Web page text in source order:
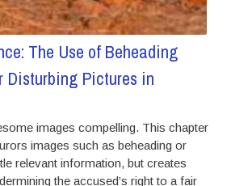
The Use of Beheading
Disturbing Pictures in
images compelling. This chapter
images such as beheading or
relevant information, but creates
the accused’s right to a fair